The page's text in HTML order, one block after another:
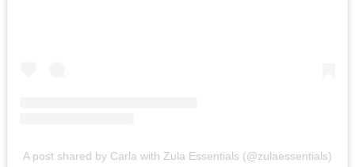
A post shared by Carla with Zula Essentials (@zulaessentials)